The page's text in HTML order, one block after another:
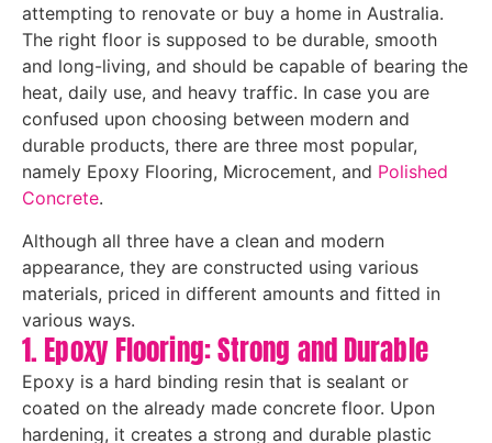
attempting to renovate or buy a home in Australia.
The right floor is supposed to be durable, smooth
and long-living, and should be capable of bearing the
heat, daily use, and heavy traffic. In case you are
confused upon choosing between modern and
durable products, there are three most popular,
namely Epoxy Flooring, Microcement, and Polished
Concrete.
Although all three have a clean and modern
appearance, they are constructed using various
materials, priced in different amounts and fitted in
various ways.
1. Epoxy Flooring: Strong and Durable
Epoxy is a hard binding resin that is sealant or
coated on the already made concrete floor. Upon
hardening, it creates a strong and durable plastic